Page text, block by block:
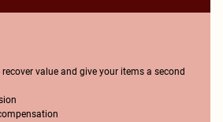
recover value and give your items a second